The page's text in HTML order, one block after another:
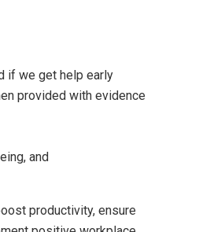
if we get help early
provided with evidence
and
productivity, ensure